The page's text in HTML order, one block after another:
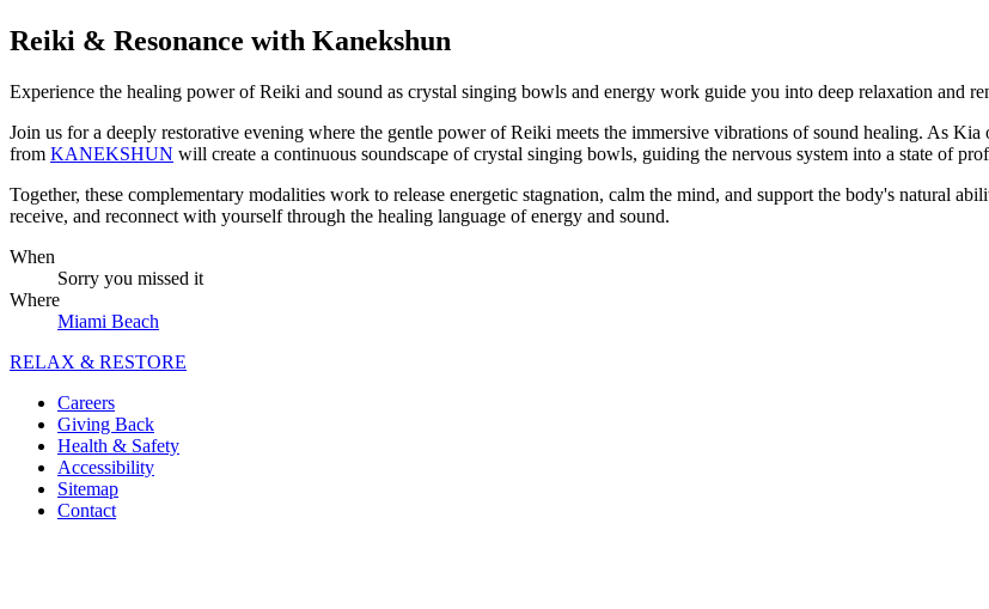
Reiki & Resonance with Kanekshun
Experience the healing power of Reiki and sound as crystal singing bowls and energy work guide you into deep relaxation and
Join us for a deeply restorative evening where the gentle power of Reiki meets the immersive vibrations of sound healing. As
from KANEKSHUN will create a continuous soundscape of crystal singing bowls, guiding the nervous system into a state of
Together, these complementary modalities work to release energetic stagnation, calm the mind, and support the body's natural
receive, and reconnect with yourself through the healing language of energy and sound.
When
Sorry you missed it
Where
Miami Beach
RELAX & RESTORE
Careers
Giving Back
Health & Safety
Accessibility
Sitemap
Contact